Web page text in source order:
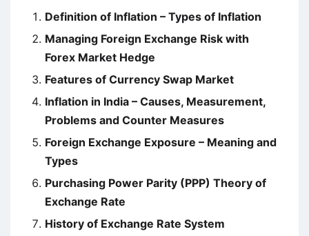
Definition of Inflation – Types of Inflation
Managing Foreign Exchange Risk with
Forex Market Hedge
Features of Currency Swap Market
Inflation in India – Causes, Measurement,
Problems and Counter Measures
Foreign Exchange Exposure – Meaning and
Types
Purchasing Power Parity (PPP) Theory of
Exchange Rate
History of Exchange Rate System